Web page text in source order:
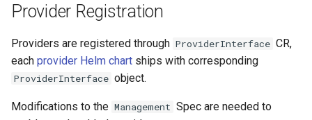
Provider Registration
Providers are registered through ProviderInterface CR,
each provider Helm chart ships with corresponding
ProviderInterface object.
Modifications to the Management Spec are needed to